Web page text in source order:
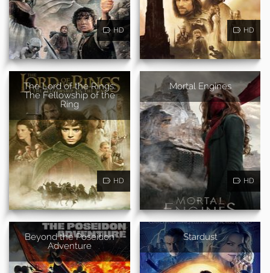
HD HD
The Lord of the Rings:
The Fellowship of the
Ring
HD
Mortal Engines
HD
Beyond the Poseidon
Adventure
Stardust